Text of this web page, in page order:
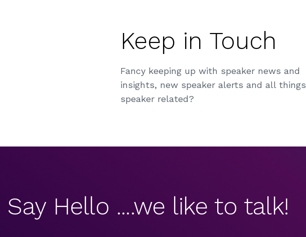
Keep in Touch
Fancy keeping up with speaker news and
insights, new speaker alerts and all things
speaker related?
Say Hello ....we like to talk!